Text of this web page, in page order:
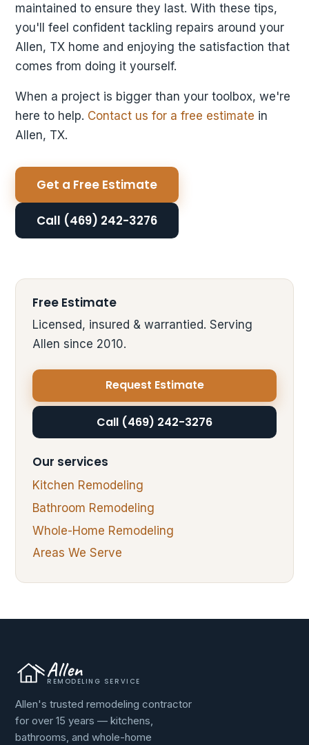
maintained to ensure they last. With these tips,
you'll feel confident tackling repairs around your
Allen, TX home and enjoying the satisfaction that
comes from doing it yourself.
When a project is bigger than your toolbox, we're
here to help. Contact us for a free estimate in
Allen, TX.
Get a Free Estimate
Call (469) 242-3276
Free Estimate
Licensed, insured & warrantied. Serving
Allen since 2010.
Request Estimate
Call (469) 242-3276
Our services
Kitchen Remodeling
Bathroom Remodeling
Whole-Home Remodeling
Areas We Serve
Allen
REMODELING SERVICE
Allen's trusted remodeling contractor
for over 15 years — kitchens,
bathrooms, and whole-home